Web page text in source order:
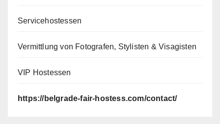
Servicehostessen
Vermittlung von Fotografen, Stylisten & Visagisten
VIP Hostessen
https://belgrade-fair-hostess.com/contact/